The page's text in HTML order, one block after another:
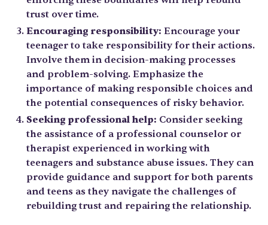
trust over time.
Encouraging responsibility: Encourage your
teenager to take responsibility for their actions.
Involve them in decision-making processes
and problem-solving. Emphasize the
importance of making responsible choices and
the potential consequences of risky behavior.
Seeking professional help: Consider seeking
the assistance of a professional counselor or
therapist experienced in working with
teenagers and substance abuse issues. They can
provide guidance and support for both parents
and teens as they navigate the challenges of
rebuilding trust and repairing the relationship.